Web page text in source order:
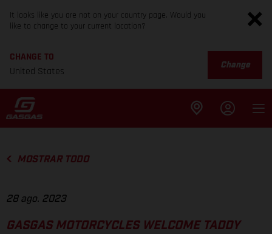
It looks like you are not on your country page. Would you
like to change to your current location?
CHANGE TO
United States
Change
MOSTRAR TODO
28 ago. 2023
GASGAS MOTORCYCLES WELCOME TADDY